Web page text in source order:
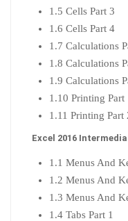
1.5 Cells Part 3
1.6 Cells Part 4
1.7 Calculations
1.8 Calculations
1.9 Calculations
1.10 Printing Part
1.11 Printing Part
Excel 2016
1.1 Menus And
1.2 Menus And
1.3 Menus And
1.4 Tabs Part 1